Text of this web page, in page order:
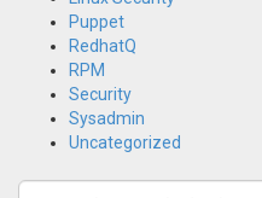
Puppet
RedhatQ
RPM
Security
Sysadmin
Uncategorized